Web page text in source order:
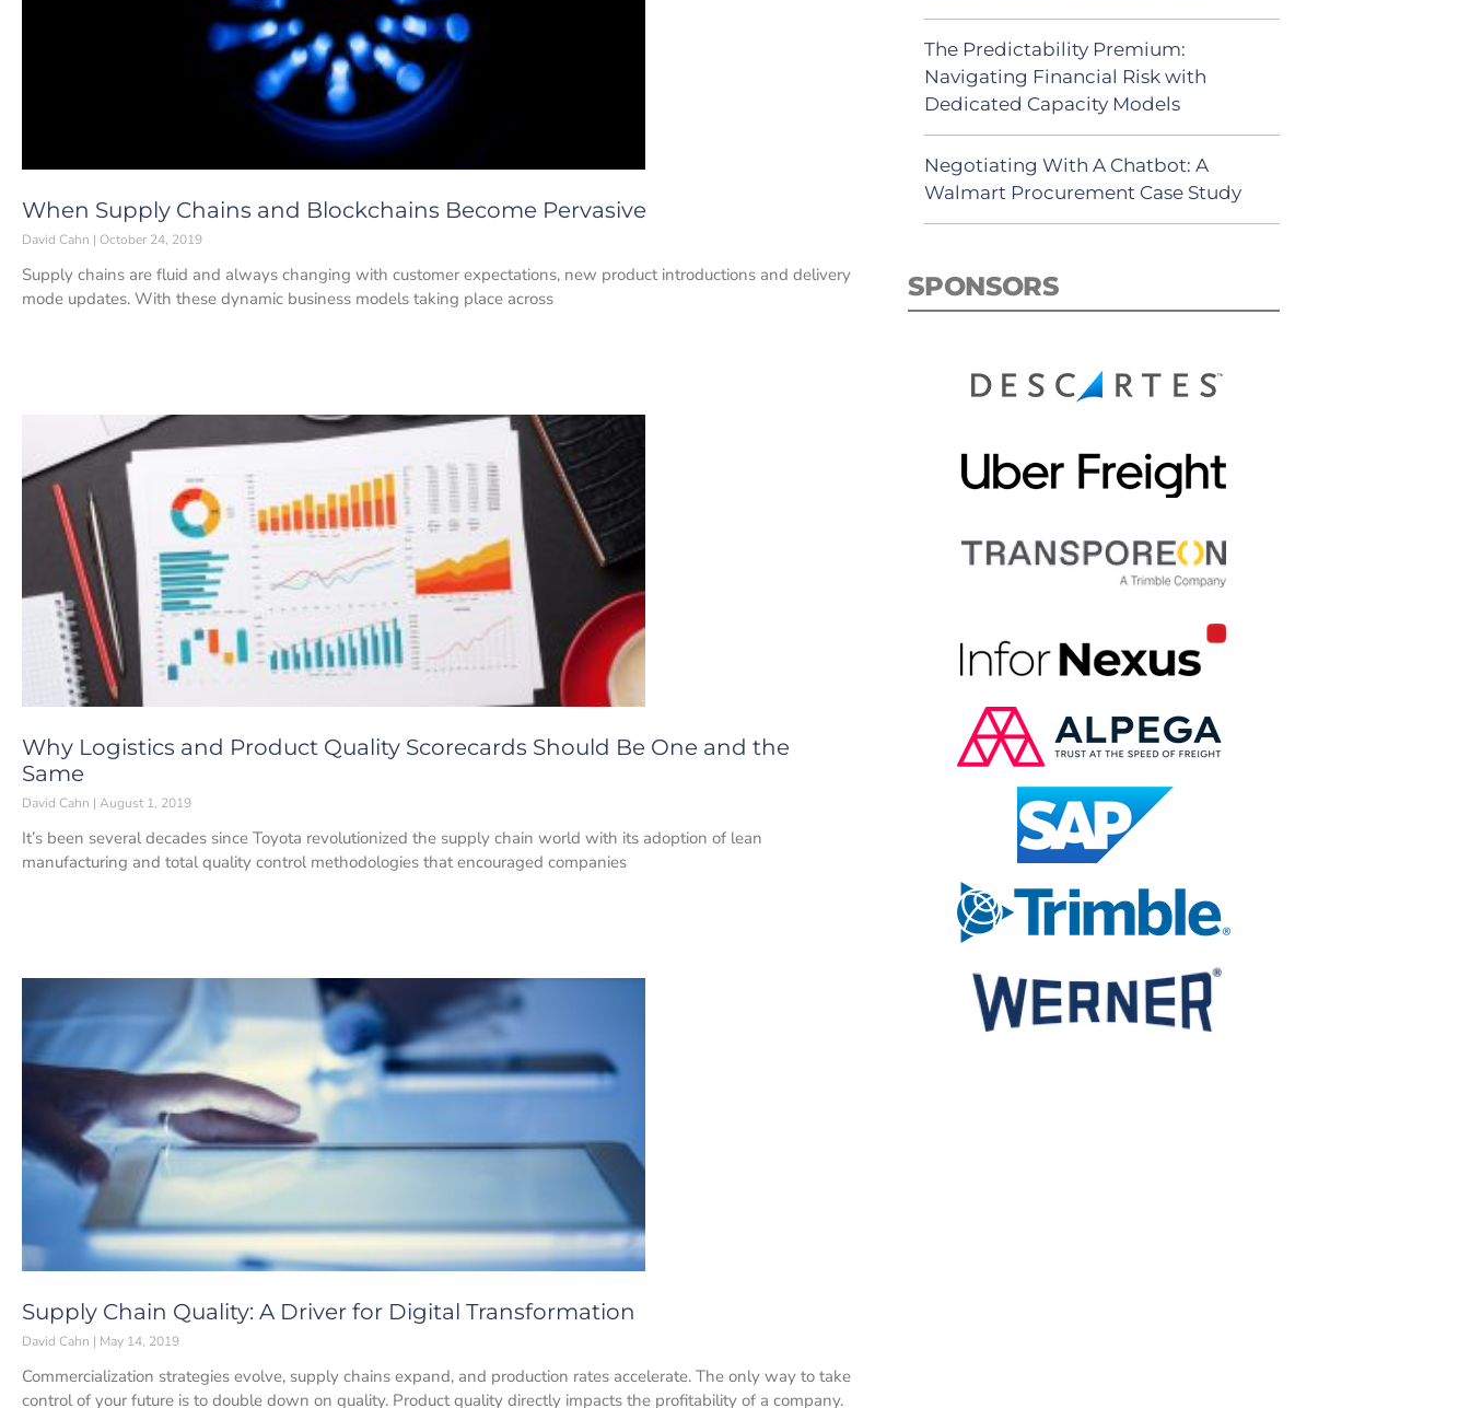
When Supply Chains and Blockchains Become Pervasive
David Cahn October 24, 2019
Supply chains are fluid and always changing with customer expectations, new product introductions and delivery
mode updates. With these dynamic business models taking place across
Why Logistics and Product Quality Scorecards Should Be One and the
Same
David Cahn August 1, 2019
It’s been several decades since Toyota revolutionized the supply chain world with its adoption of lean
manufacturing and total quality control methodologies that encouraged companies
Supply Chain Quality: A Driver for Digital Transformation
David Cahn May 14, 2019
Commercialization strategies evolve, supply chains expand, and production rates accelerate. The only way to take
control of your future is to double down on quality. Product quality directly impacts the profitability of a company.
The Predictability Premium:
Navigating Financial Risk with
Dedicated Capacity Models
Negotiating With A Chatbot: A
Walmart Procurement Case Study
SPONSORS